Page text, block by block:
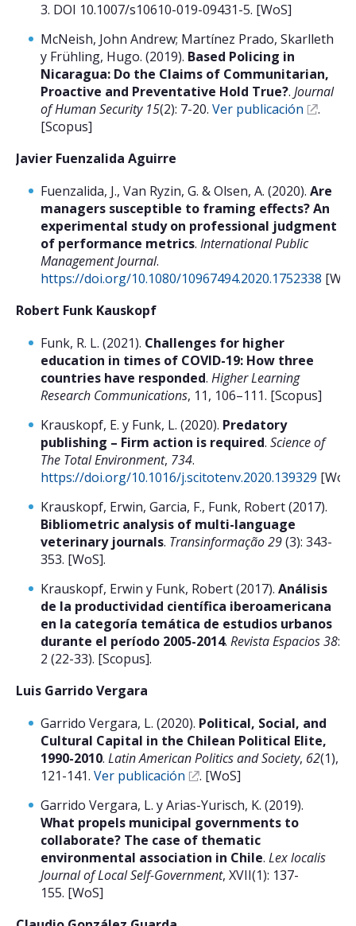
3. DOI 10.1007/s10610-019-09431-5. [WoS]
McNeish, John Andrew; Martínez Prado, Skarlleth
y Frühling, Hugo. (2019). Based Policing in
Nicaragua: Do the Claims of Communitarian,
Proactive and Preventative Hold True?. Journal
of Human Security 15(2): 7-20. Ver publicación
.
[Scopus]
Javier Fuenzalida Aguirre
Fuenzalida, J., Van Ryzin, G. & Olsen, A. (2020). Are
managers susceptible to framing effects? An
experimental study on professional judgment
of performance metrics. International Public
Management Journal.
https://doi.org/10.1080/10967494.2020.1752338
Robert Funk Kauskopf
Funk, R. L. (2021). Challenges for higher
education in times of COVID-19: How three
countries have responded. Higher Learning
Research Communications, 11, 106–111. [Scopus]
Krauskopf, E. y Funk, L. (2020). Predatory
publishing – Firm action is required. Science of
The Total Environment, 734.
https://doi.org/10.1016/j.scitotenv.2020.139329 [WoS]
Krauskopf, Erwin, Garcia, F., Funk, Robert (2017).
Bibliometric analysis of multi-language
veterinary journals. Transinformação 29(3): 343-
353. [WoS].
Krauskopf, Erwin y Funk, Robert (2017). Análisis
de la productividad científica iberoamericana
en la categoría temática de estudios urbanos
durante el período 2005-2014. Revista Espacios 38:
2 (22-33). [Scopus].
Luis Garrido Vergara
Garrido Vergara, L. (2020). Political, Social, and
Cultural Capital in the Chilean Political Elite,
1990-2010. Latin American Politics and Society, 62(1),
121-141. Ver publicación
. [WoS]
Garrido Vergara, L. y Arias-Yurisch, K. (2019).
What propels municipal governments to
collaborate? The case of thematic
environmental association in Chile. Lex localis
Journal of Local Self-Government, XVII(1): 137-
155. [WoS]